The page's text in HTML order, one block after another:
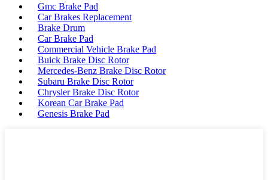
Gmc Brake Pad
Car Brakes Replacement
Brake Drum
Car Brake Pad
Commercial Vehicle Brake Pad
Buick Brake Disc Rotor
Mercedes-Benz Brake Disc Rotor
Subaru Brake Disc Rotor
Chrysler Brake Disc Rotor
Korean Car Brake Pad
Genesis Brake Pad